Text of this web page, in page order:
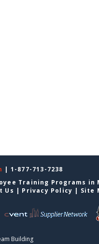
| 1-877-713-7238
Training Programs in
Us | Privacy Policy | Site
Building